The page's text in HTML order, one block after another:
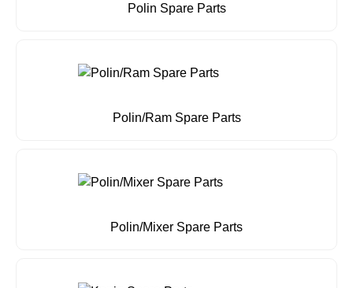
Polin Spare Parts
Polin/Ram Spare Parts
Polin/Mixer Spare Parts